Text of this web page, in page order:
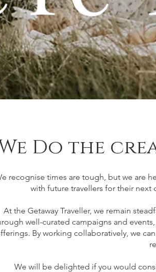
Do the
recognise times are tough, but we are
with future travellers for their next
At the Getaway Traveller, we remain
well-curated campaigns and
By working collaboratively, we
We will be delighted if you would